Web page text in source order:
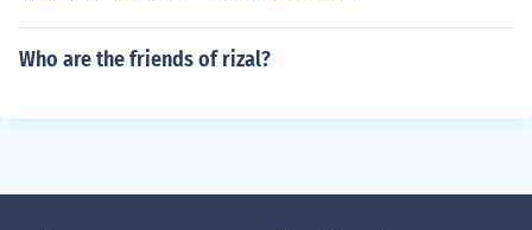
Who are the friends of rizal?